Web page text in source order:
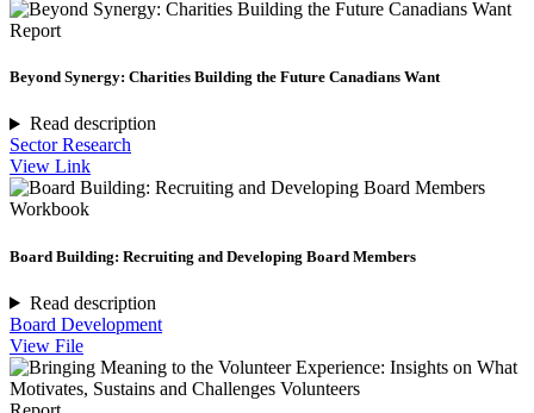
Report
Beyond Synergy: Charities Building the Future Canadians Want
Read description
Sector Research
View Link
Workbook
Board Building: Recruiting and Developing Board Members
Read description
Board Development
View File